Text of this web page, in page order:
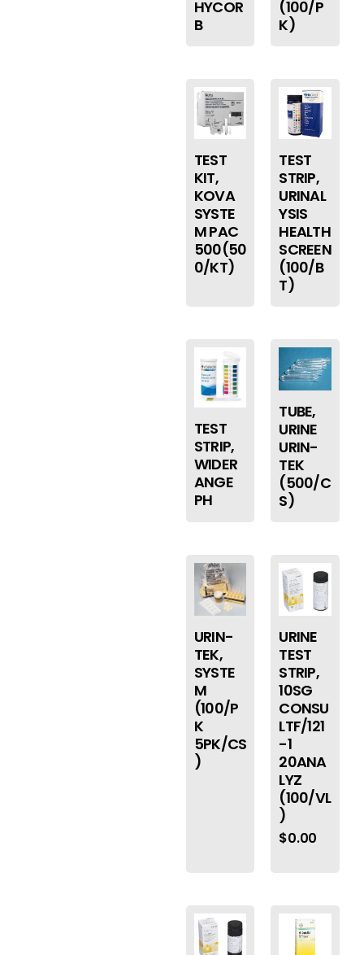
HYCOR
B
(100/P
K)
TEST
KIT,
KOVA
SYSTE
M PAC
500(50
0/KT)
TEST
STRIP,
URINAL
YSIS
HEALTH
SCREEN
(100/B
T)
TEST
STRIP,
WIDER
ANGE
PH
TUBE,
URINE
URIN-
TEK
(500/C
S)
URIN-
TEK,
SYSTE
M
(100/P
K
5PK/CS
)
URINE
TEST
STRIP,
10SG
CONSU
LTF/121
-1
20ANA
LYZ
(100/VL
)
$0.00